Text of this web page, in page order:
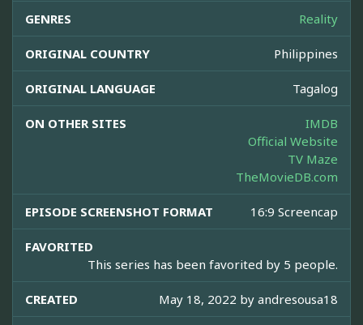
GENRES Reality
ORIGINAL COUNTRY Philippines
ORIGINAL LANGUAGE Tagalog
ON OTHER SITES
IMDB
Official Website
TV Maze
TheMovieDB.com
EPISODE SCREENSHOT FORMAT 16:9 Screencap
FAVORITED
This series has been favorited by 5 people.
CREATED May 18, 2022 by andresousa18